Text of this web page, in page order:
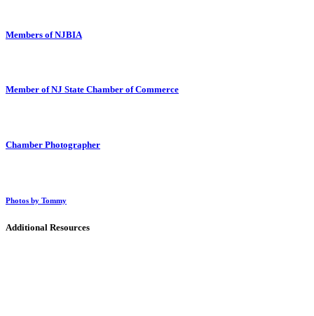
Members of NJBIA
Member of NJ State Chamber of Commerce
Chamber Photographer
Photos by Tommy
Additional Resources